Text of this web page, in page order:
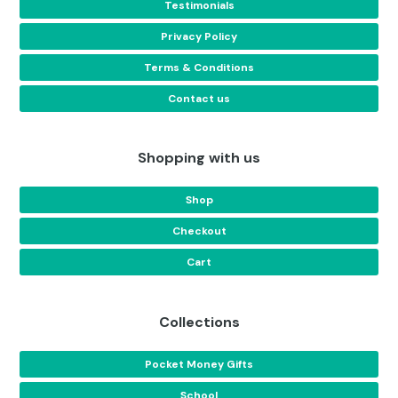
Testimonials
Privacy Policy
Terms & Conditions
Contact us
Shopping with us
Shop
Checkout
Cart
Collections
Pocket Money Gifts
School